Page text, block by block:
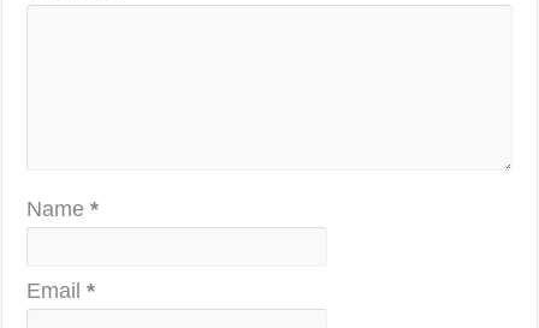
Name*
Email*